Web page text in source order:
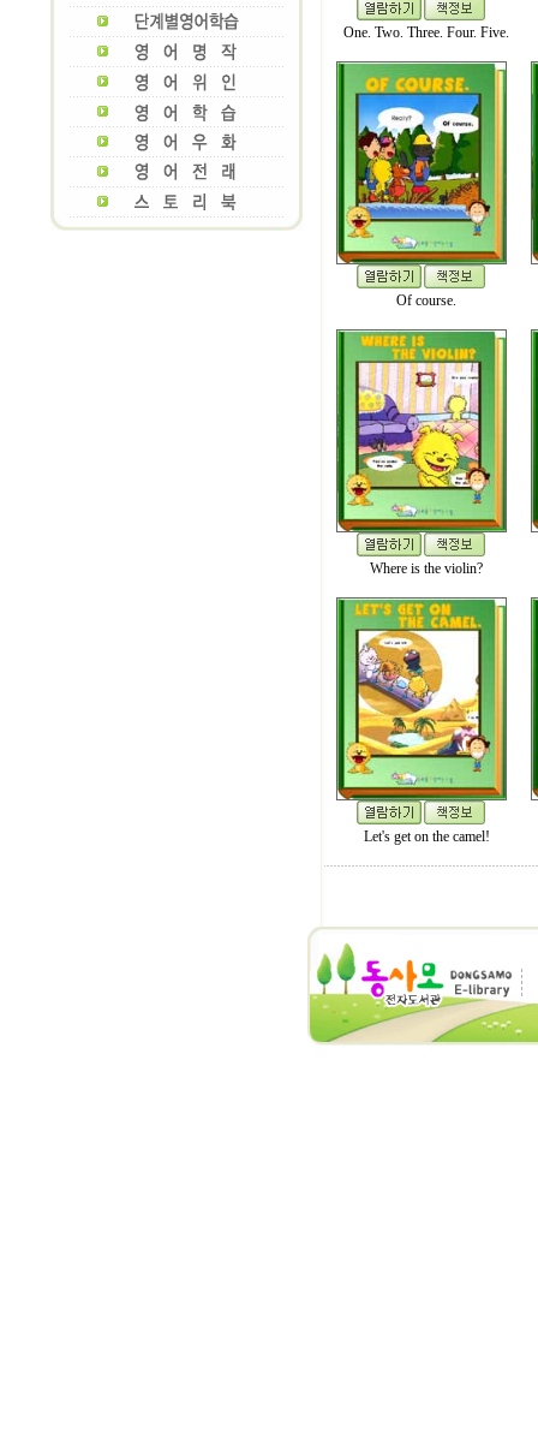
One. Two. Three. Four. Five.
Of course.
Where is the violin?
Let's get on the camel!